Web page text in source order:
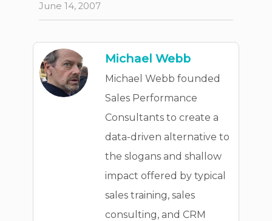
June 14, 2007
Michael Webb
Michael Webb founded
Sales Performance
Consultants to create a
data-driven alternative to
the slogans and shallow
impact offered by typical
sales training, sales
consulting, and CRM